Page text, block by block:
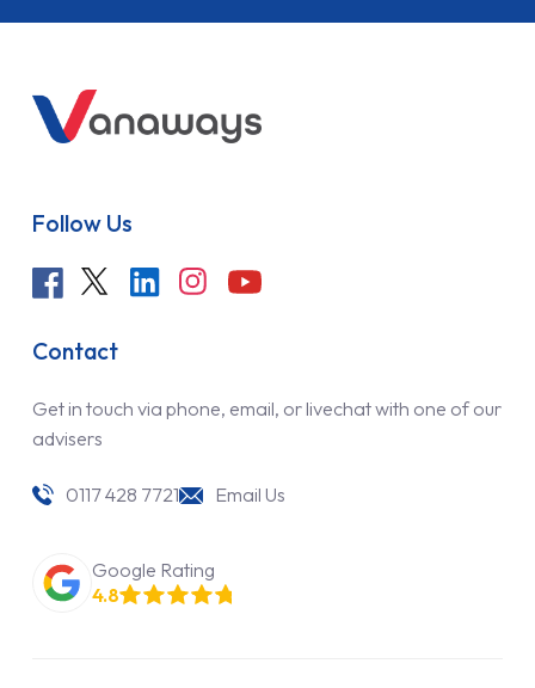
Follow Us
Contact
Get in touch via phone, email, or livechat with one of our
advisers
0117 428 7721 Email Us
Google Rating
4.8